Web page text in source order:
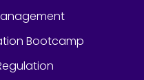
Bootcamp